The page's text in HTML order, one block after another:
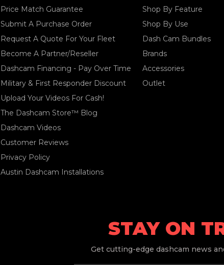
Price Match Guarantee
Submit A Purchase Order
Request A Quote For Your Fleet
Become A Partner/Reseller
Dashcam Financing - Pay Over Time
Military & First Responder Discount
Upload Your Videos For Cash!
The Dashcam Store™ Blog
Dashcam Videos
Customer Reviews
Privacy Policy
Austin Dashcam Installations
Shop By Feature
Shop By Use
Dash Cam Bundles
Brands
Accessories
Outlet
STAY ON
Get cutting-edge dashcam news